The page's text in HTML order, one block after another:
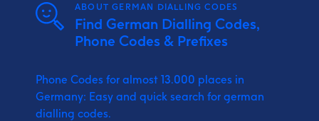
ABOUT GERMAN DIALLING CODES
Find German Dialling Codes,
Phone Codes & Prefixes
Phone Codes for almost 13.000 places in
Germany: Easy and quick search for german
dialling codes.